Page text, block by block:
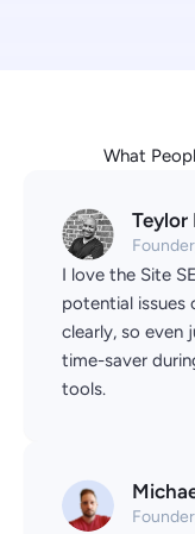
What
Teylor
I love the Site
potential issues
clearly, so even
time-saver
tools.